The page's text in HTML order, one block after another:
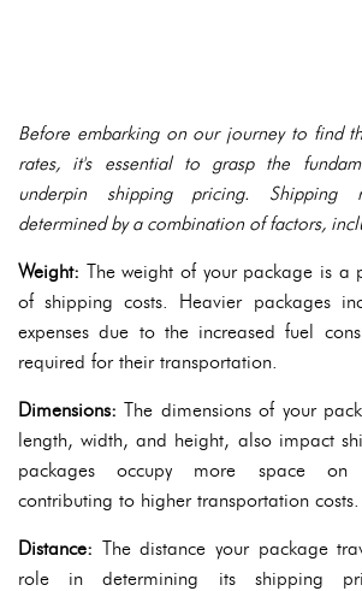
Before embarking on our journey to find
rates, it's essential to grasp the
underpin shipping pricing. Shipping
determined by a combination of factors,
Weight: The weight of your package is a
of shipping costs. Heavier packages
expenses due to the increased fuel
required for their transportation.
Dimensions: The dimensions of your
length, width, and height, also impact
packages occupy more space on
contributing to higher transportation costs.
Distance: The distance your package
role in determining its shipping